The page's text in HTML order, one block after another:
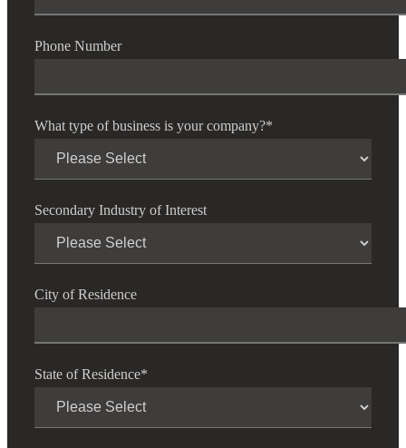
Phone Number
What type of business is your company?*
Secondary Industry of Interest
City of Residence
State of Residence*